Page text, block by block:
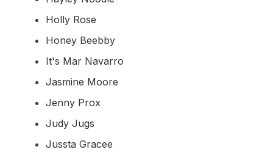
Holly Rose
Honey Beebby
It's Mar Navarro
Jasmine Moore
Jenny Prox
Judy Jugs
Jussta Gracee